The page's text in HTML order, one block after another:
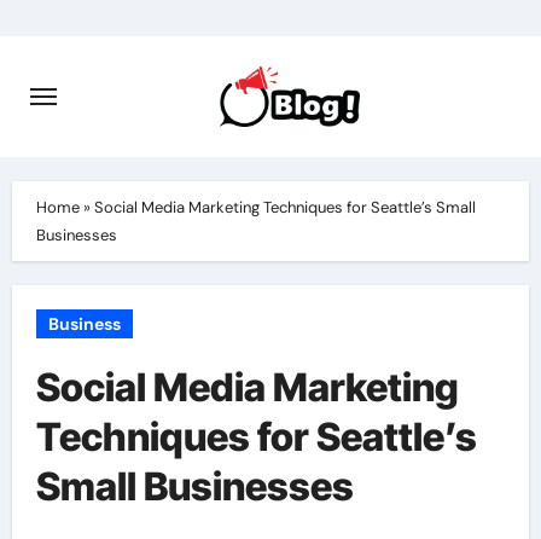
content
Home»Social Media Marketing Techniques for Seattle’s Small
Businesses
Business
Social Media Marketing
Techniques for Seattle’s
Small Businesses